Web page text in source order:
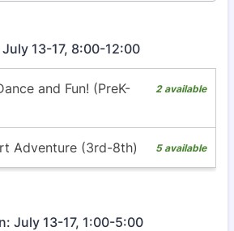
13-17, 8:00-12:00
July 13-17, 1:00-5:00